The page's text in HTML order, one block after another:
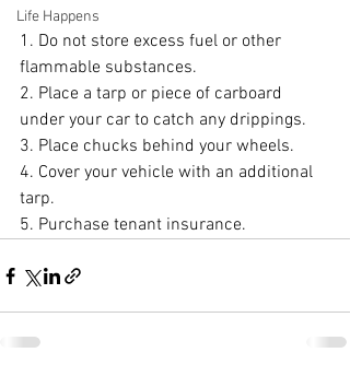
Life Happens
1. Do not store excess fuel or other
flammable substances.
2. Place a tarp or piece of carboard
under your car to catch any drippings.
3. Place chucks behind your wheels.
4. Cover your vehicle with an additional
tarp.
5. Purchase tenant insurance.